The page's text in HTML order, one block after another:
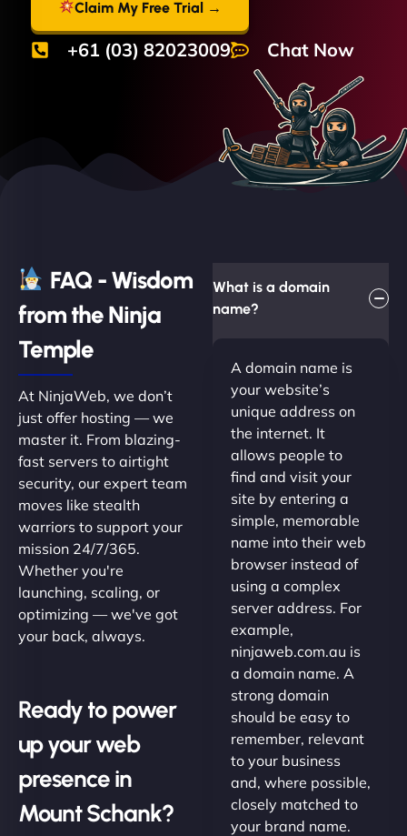
Claim My Free Trial →
+61 (03) 82023009 Chat Now
FAQ - Wisdom
from the Ninja
Temple
At NinjaWeb, we don’t
just offer hosting — we
master it. From blazing-
fast servers to airtight
security, our expert team
moves like stealth
warriors to support your
mission 24/7/365.
Whether you're
launching, scaling, or
optimizing — we've got
your back, always.
Ready to power
up your web
presence in
Mount Schank?
What is a domain
name?
A domain name is
your website’s
unique address on
the internet. It
allows people to
find and visit your
site by entering a
simple, memorable
name into their web
browser instead of
using a complex
server address. For
example,
ninjaweb.com.au is
a domain name. A
strong domain
should be easy to
remember, relevant
to your business
and, where possible,
closely matched to
your brand name.